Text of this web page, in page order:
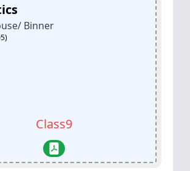
Financial Services &
(BFSI)
Fund Agent
Class11